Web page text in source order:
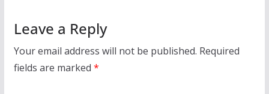
Leave a Reply
Your email address will not be published. Required
fields are marked *